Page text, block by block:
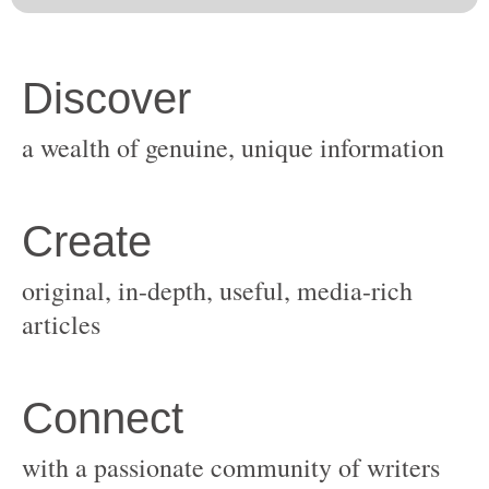
original, in-depth, useful, media-rich
with a passionate community of writers